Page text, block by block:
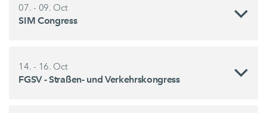
07. - 09. Oct
SIM Congress
14. - 16. Oct
FGSV - Straßen- und Verkehrskongress